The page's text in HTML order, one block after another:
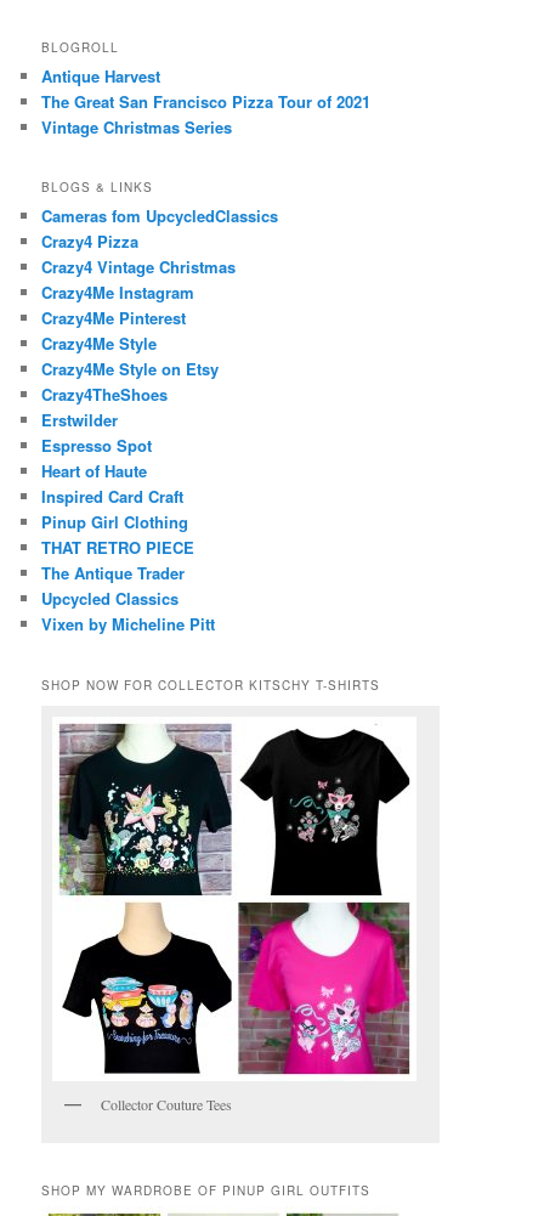
BLOGROLL
Antique Harvest
The Great San Francisco Pizza Tour of 2021
Vintage Christmas Series
BLOGS & LINKS
Cameras fom UpcycledClassics
Crazy4 Pizza
Crazy4 Vintage Christmas
Crazy4Me Instagram
Crazy4Me Pinterest
Crazy4Me Style
Crazy4Me Style on Etsy
Crazy4TheShoes
Erstwilder
Espresso Spot
Heart of Haute
Inspired Card Craft
Pinup Girl Clothing
THAT RETRO PIECE
The Antique Trader
Upcycled Classics
Vixen by Micheline Pitt
SHOP NOW FOR COLLECTOR KITSCHY T-SHIRTS
Collector Couture Tees
SHOP MY WARDROBE OF PINUP GIRL OUTFITS